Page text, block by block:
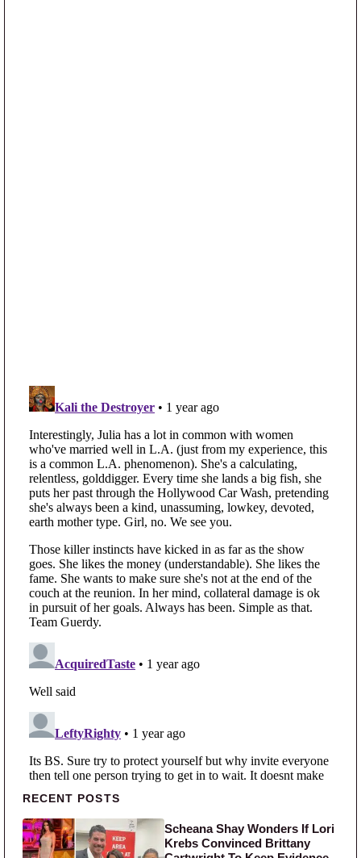
Primary Sidebar
RECENT POSTS
Scheana Shay Wonders If Lori
Krebs Convinced Brittany